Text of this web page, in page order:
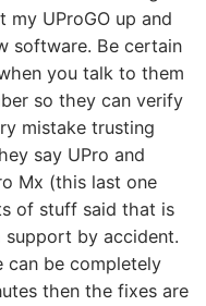
my UProGO up and
software. Be certain
you talk to them
so they can verify
mistake trusting
say UPro and
Mx (this last one
of stuff said that is
by accident.
can be completely
then the fixes are